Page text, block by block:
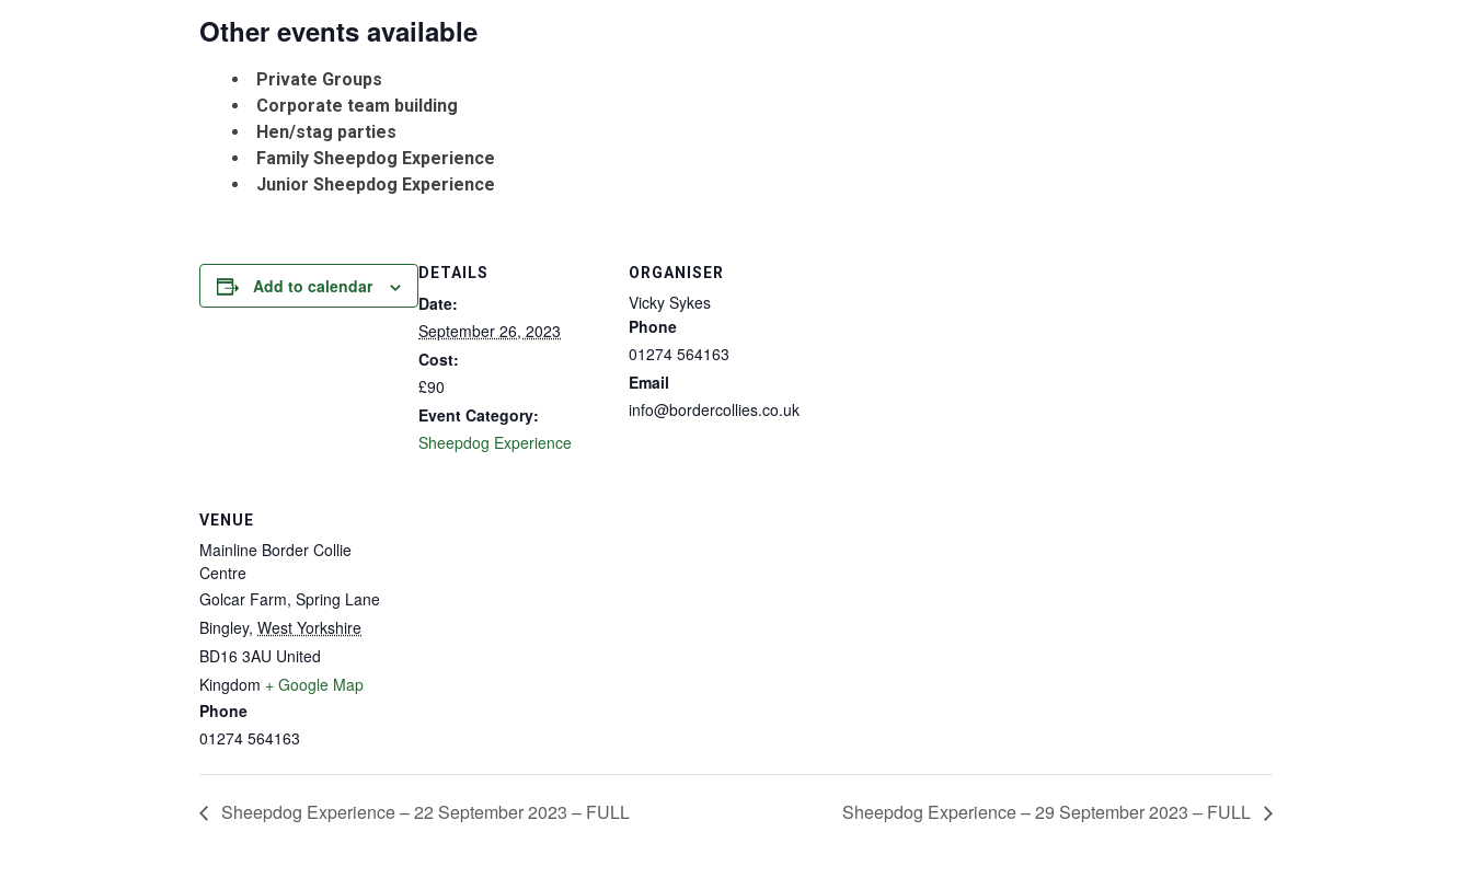
Other events available
Private Groups
Corporate team building
Hen/stag parties
Family Sheepdog Experience
Junior Sheepdog Experience
Add to calendar
DETAILS
Date:
September 26, 2023
Cost:
£90
Event Category:
Sheepdog Experience
ORGANISER
Vicky Sykes
Phone
01274 564163
Email
info@bordercollies.co.uk
VENUE
Mainline Border Collie
Centre
Golcar Farm, Spring Lane
Bingley, West Yorkshire
BD16 3AU United
Kingdom + Google Map
Phone
01274 564163
Sheepdog Experience – 22 September 2023 – FULL Sheepdog Experience – 29 September 2023 – FULL